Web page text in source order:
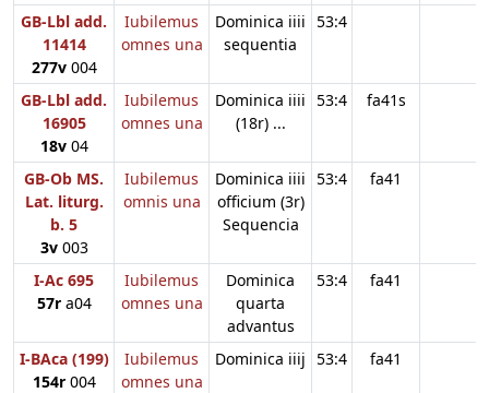
GB-Lbl add.
11414
277v004
Iubilemus
omnes una
Dominica iiii
sequentia
53:4
GB-Lbl add.
16905
18v04
Iubilemus
omnes una
Dominica iiii
(18r) ...
53:4 fa41s
GB-Ob MS.
Lat. liturg.
b. 5
3v003
Iubilemus
omnis una
Dominica iiii
officium (3r)
Sequencia
53:4 fa41
I-Ac 695
57ra04
Iubilemus
omnes una
Dominica
quarta
advantus
53:4 fa41
I-BAca (199)
154r004
Iubilemus
omnes una
Dominica iiij 53:4 fa41